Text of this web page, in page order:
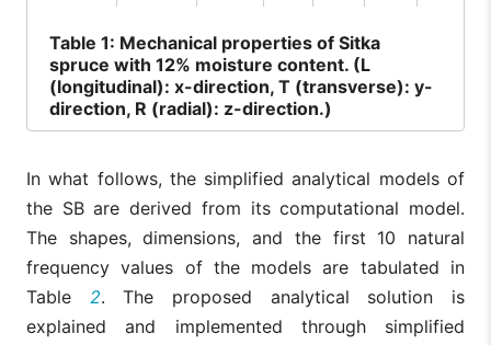
Table 1: Mechanical properties of Sitka
spruce with 12% moisture content. (L
(longitudinal): x-direction, T (transverse): y-
direction, R (radial): z-direction.)
In what follows, the simplified analytical models of
the SB are derived from its computational model.
The shapes, dimensions, and the first 10 natural
frequency values of the models are tabulated in
Table 2. The proposed analytical solution is
explained and implemented through simplified